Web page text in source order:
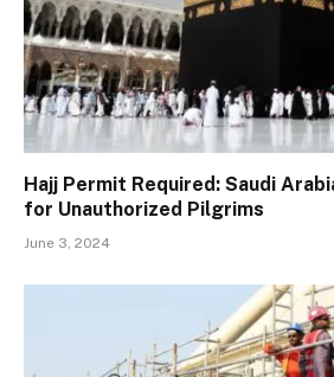
Hajj Permit Required: Saudi
for Unauthorized Pilgrims
June 3, 2024